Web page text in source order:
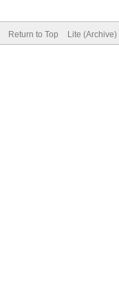
Return to Top Lite